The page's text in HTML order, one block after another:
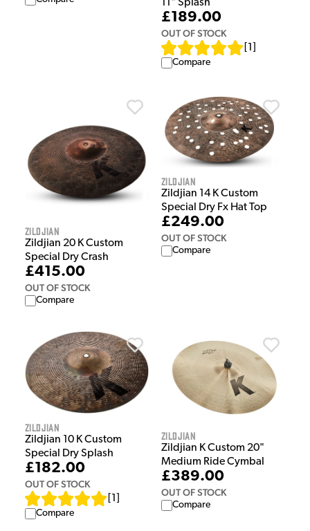
11" Splash
£189.00
OUT OF STOCK
1
Compare
Zildjian
Zildjian 20 K Custom
Special Dry Crash
£415.00
OUT OF STOCK
Compare
Zildjian
Zildjian 14 K Custom
Special Dry Fx Hat Top
£249.00
OUT OF STOCK
Compare
Zildjian
Zildjian 10 K Custom
Special Dry Splash
£182.00
OUT OF STOCK
1
Compare
Zildjian
Zildjian K Custom 20"
Medium Ride Cymbal
£389.00
OUT OF STOCK
Compare